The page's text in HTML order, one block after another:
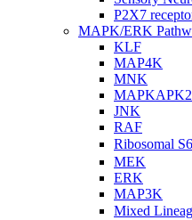
P2X7
MAPK/ERK
KLF
MAP4K
MNK
JNK
RAF
Ribosomal
MEK
ERK
MAP3K
Mixed